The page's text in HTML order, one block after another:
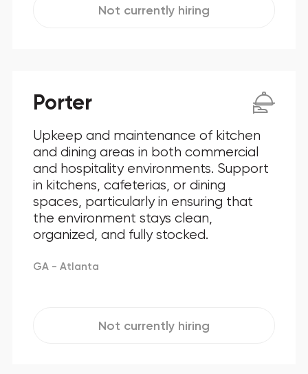
Not currently hiring
Porter
Upkeep and maintenance of kitchen
and dining areas in both commercial
and hospitality environments. Support
in kitchens, cafeterias, or dining
spaces, particularly in ensuring that
the environment stays clean,
organized, and fully stocked.
GA - Atlanta
Not currently hiring